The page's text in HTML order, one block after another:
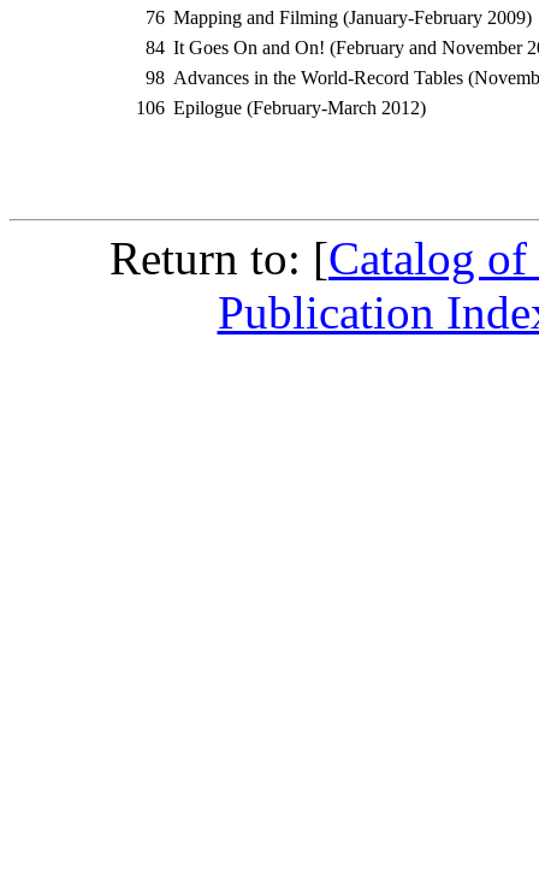
76 Mapping and Filming (January-February 2009)
84 It Goes On and On! (February and November
98 Advances in the World-Record Tables
106 Epilogue (February-March 2012)
Return to: [Catalog
Publication